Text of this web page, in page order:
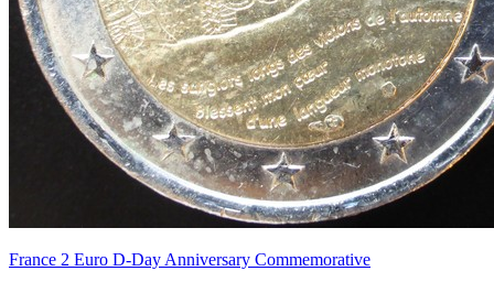
France 2 Euro D-Day Anniversary Commemorative